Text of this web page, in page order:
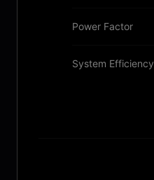
Power Factor
System Efficiency